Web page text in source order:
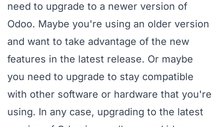
need to upgrade to a newer version of
Odoo. Maybe you're using an older version
and want to take advantage of the new
features in the latest release. Or maybe
you need to upgrade to stay compatible
with other software or hardware that you're
using. In any case, upgrading to the latest